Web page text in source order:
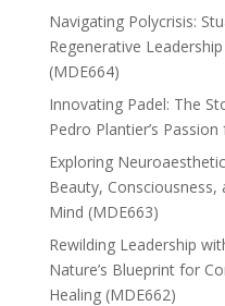
Navigating Polycrisis:
Regenerative
(MDE664)
Innovating Padel: The
Pedro Plantier’s
Exploring
Beauty, Consciousness,
Mind (MDE663)
Rewilding Leadership
Nature’s Blueprint for
Healing (MDE662)